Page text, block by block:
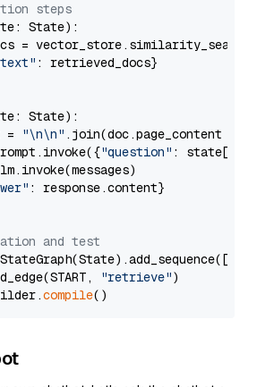
steps
State):
=
: retrieved_docs}
State):
=
"\n\n" .join(doc.page_content
"question" : state[
: response.content}
and test
"retrieve")
compile